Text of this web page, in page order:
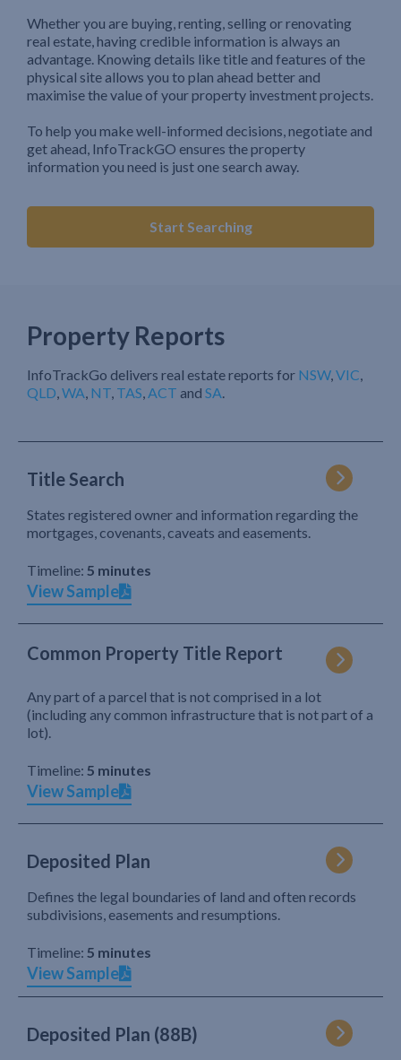
Whether you are buying, renting, selling or renovating
real estate, having credible information is always an
advantage. Knowing details like title and features of the
physical site allows you to plan ahead better and
maximise the value of your property investment projects.
To help you make well-informed decisions, negotiate and
get ahead, InfoTrackGO ensures the property
information you need is just one search away.
Start Searching
Property Reports
InfoTrackGo delivers real estate reports for NSW,VIC,
QLD,WA, NT, TAS,ACT and SA.
Title Search
States registered owner and information regarding the
mortgages, covenants, caveats and easements.
Timeline: 5 minutes
View Sample
Common Property Title Report
Any part of a parcel that is not comprised in a lot
(including any common infrastructure that is not part of a
lot).
Timeline: 5 minutes
View Sample
Deposited Plan
Defines the legal boundaries of land and often records
subdivisions, easements and resumptions.
Timeline: 5 minutes
View Sample
Deposited Plan (88B)